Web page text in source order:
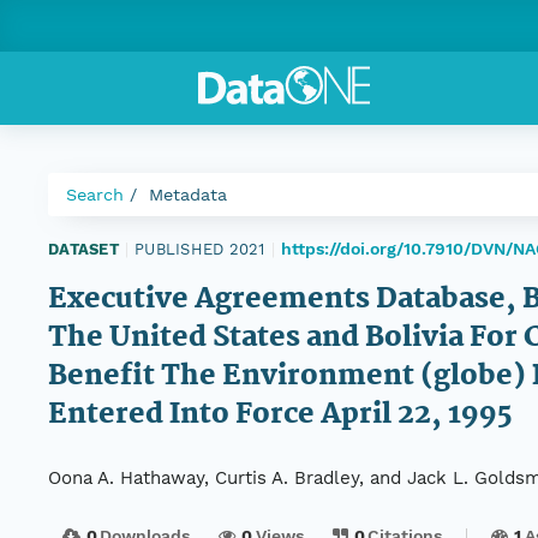
Search Metadata
DATASET PUBLISHED 2021 https://doi.org/10.7910/DVN/
Executive Agreements
The United States and Bolivia For
Benefit The Environment (globe)
Entered Into Force April 22, 1995
Oona A. Hathaway, Curtis A. Bradley, and Jack L.